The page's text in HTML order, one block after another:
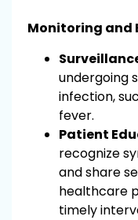
Monitoring and
undergoing
infection,
fever.
Patient
recognize
and share
healthcare
timely